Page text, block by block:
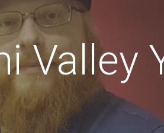
Valley